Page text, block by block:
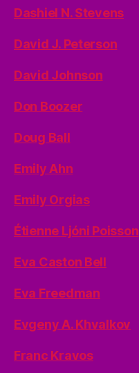
Dashiel N. Stevens
David J. Peterson
David Johnson
Don Boozer
Doug Ball
Emily Ahn
Emily Orgias
Étienne Ljóni Poisson
Eva Caston Bell
Eva Freedman
Evgeny A. Khvalkov
Franc Kravos